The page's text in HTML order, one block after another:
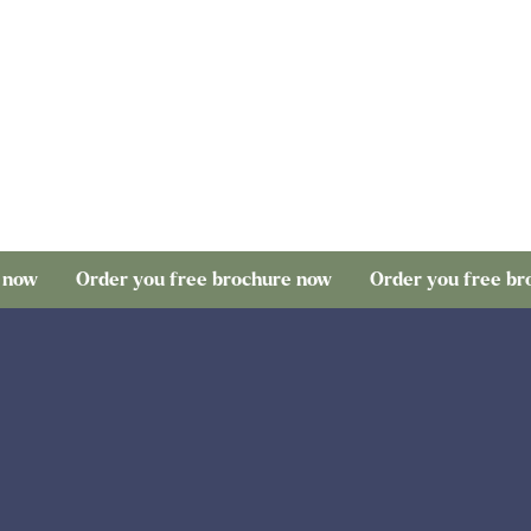
you free brochure now Order you free brochure now